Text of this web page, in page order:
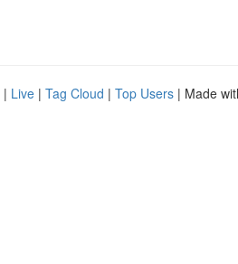
| Live | Tag Cloud | Top Users | Made